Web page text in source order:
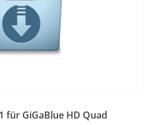
für GiGaBlue HD Quad